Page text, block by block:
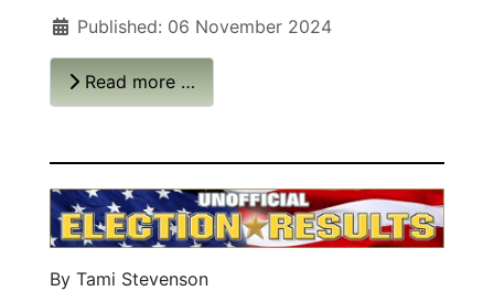
Published: 06 November 2024
Read more …
By Tami Stevenson